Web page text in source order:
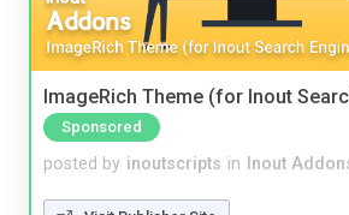
ImageRich Theme (for Inout
Sponsored
posted by inoutscripts in Inout